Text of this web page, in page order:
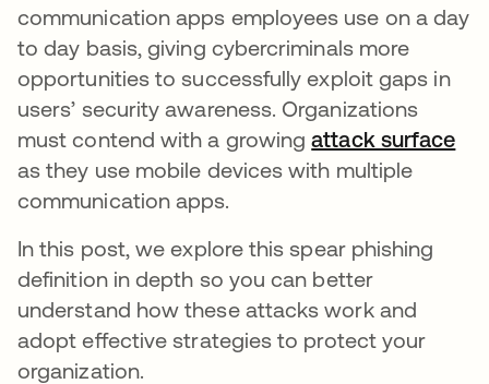
communication apps employees use on a day
to day basis, giving cybercriminals more
opportunities to successfully exploit gaps in
users’ security awareness. Organizations
must contend with a growingattack surface
as they use mobile devices with multiple
communication apps.
In this post, we explore this spear phishing
definition in depth so you can better
understand how these attacks work and
adopt effective strategies to protect your
organization.